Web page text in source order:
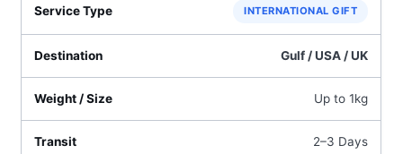
INTERNATIONAL GIFT
Gulf / USA / UK
Up to 1kg
2–3 Days